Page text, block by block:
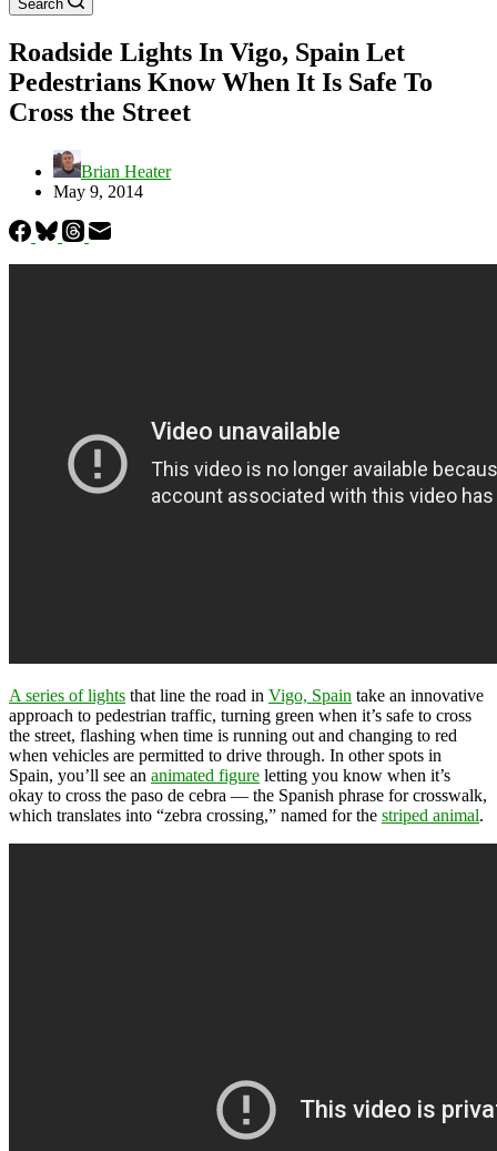
Search
Roadside Lights In Vigo, Spain Let
Pedestrians Know When It Is Safe To
Cross the Street
Brian Heater
May 9, 2014
A series of lights that line the road in Vigo, Spain take an innovative
approach to pedestrian traffic, turning green when it’s safe to cross
the street, flashing when time is running out and changing to red
when vehicles are permitted to drive through. In other spots in
Spain, you’ll see an animated figure letting you know when it’s
okay to cross the paso de cebra — the Spanish phrase for crosswalk,
which translates into “zebra crossing,” named for the striped animal.